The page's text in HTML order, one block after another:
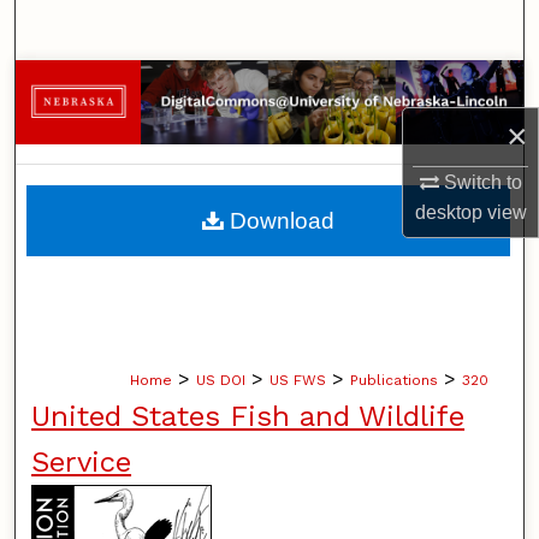
×
Switch to
desktopview
Browse Collections
My Account
About
Home > US DOI > US FWS > Publications > 320
United States Fish and Wildlife
Service
Download